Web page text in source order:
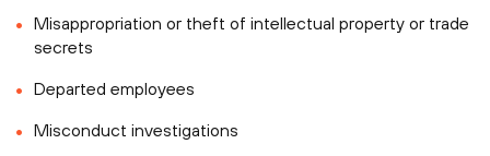
Misappropriation or theft of intellectual property or trade
secrets
Departed employees
Misconduct investigations